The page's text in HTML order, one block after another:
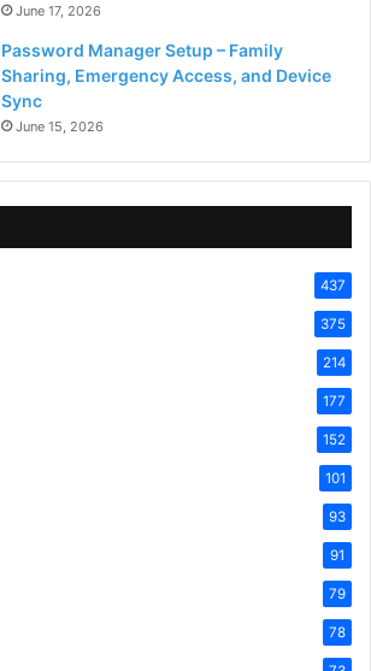
June 17, 2026
Password Manager Setup – Family
Sharing, Emergency Access, and Device
Sync
June 15, 2026
437
375
214
177
152
101
93
91
79
78